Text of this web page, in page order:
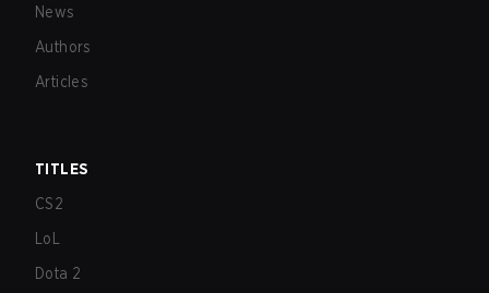
News
Authors
Articles
TITLES
CS2
LoL
Dota 2